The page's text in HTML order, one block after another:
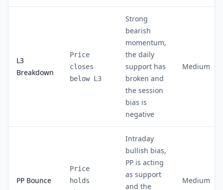
L3
Breakdown
Price
closes
below L3
Strong
bearish
momentum,
the daily
support has
broken and
the session
bias is
negative
Medium
PP Bounce
Price
holds
Intraday
bullish bias,
PP is acting
as support
and the
Medium